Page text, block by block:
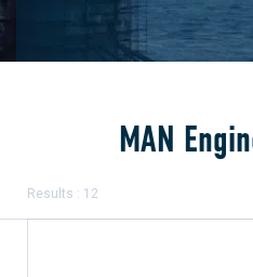
MAN
Results : 12